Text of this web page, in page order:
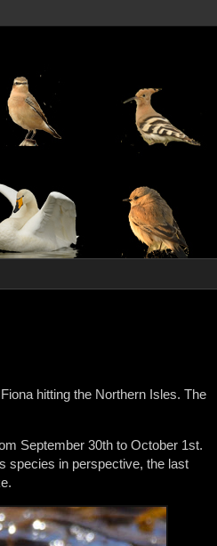
hitting the Northern Isles. The
September 30th to October 1st.
species in perspective, the last